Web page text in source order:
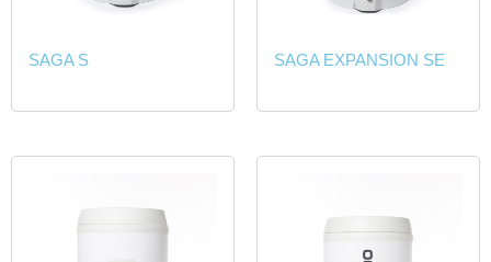
SAGA S SAGA EXPANSION SE